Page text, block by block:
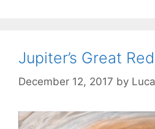
Jupiter’s Great
December 12, 2017 by